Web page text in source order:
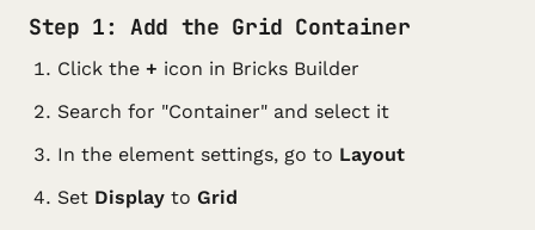
Step 1: Add the Grid Container
Click the + icon in Bricks Builder
Search for "Container" and select it
In the element settings, go to Layout
Set Display to Grid